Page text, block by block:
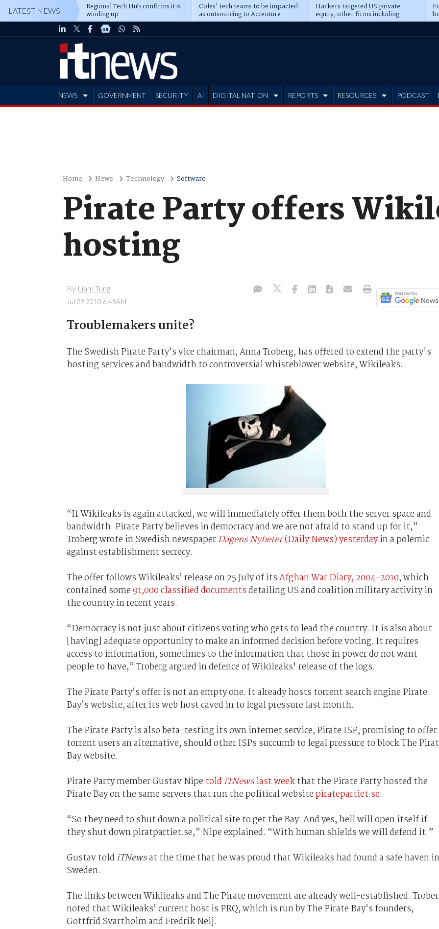
LATEST NEWS Regional Tech Hub confirms it is
winding up
Coles' tech teams to be impacted
as outsourcing to Accenture
deepens
Hackers targeted US private
equity, other firms including
Blackstone, CME
NEWS GOVERNMENT SECURITY AI DIGITAL NATION REPORTS RESOURCES PODCAST
Home News Technology Software
Pirate Party offers
hosting
By Liam Tung
Jul 29 2010 6:48AM
Troublemakers unite?
The Swedish Pirate Party’s vice chairman, Anna Troberg, has offered to extend the party's
hosting services and bandwidth to controversial whisteblower website, Wikileaks.
“If Wikileaks is again attacked, we will immediately offer them both the server space and
bandwidth. Pirate Party believes in democracy and we are not afraid to stand up for it,”
Troberg wrote in Swedish newspaperDagens Nyheter(Daily News) yesterdayin a polemic
against establishment secrecy.
The offer follows Wikileaks’ release on 25 July of itsAfghan War Diary, 2004-2010, which
contained some91,000 classified documentsdetailing US and coalition military activity in
the country in recent years.
“Democracy is not just about citizens voting who gets to lead the country. It is also about
[having] adequate opportunity to make an informed decision before voting. It requires
access to information, sometimes to the information that those in power do not want
people to have,” Troberg argued in defence of Wikileaks' release of the logs.
The Pirate Party’s offer is not an empty one. It already hosts torrent search engine Pirate
Bay’s website, after its web host caved in to legal pressure last month.
The Pirate Party is also beta-testing its own internet service, Pirate ISP, promising to offer
torrent users an alternative, should other ISPs succumb to legal pressure to block The
Bay website.
Pirate Party member Gustav Nipe told iTNewslast weekthat the Pirate Party hosted the
Pirate Bay on the same servers that run the political website piratepartiet.se.
“So they need to shut down a political site to get the Bay. And yes, hell will open itself if
they shut down piratpartiet.se,” Nipe explained. “With human shields we will defend it.”
Gustav told iTNewsat the time that he was proud that Wikileaks had found a safe haven in
Sweden.
The links between Wikileaks and The Pirate movement are already well-established.
noted that Wikileaks’ current host is PRQ, which is run by The Pirate Bay’s founders,
Gottfrid Svartholm and Fredrik Neij.